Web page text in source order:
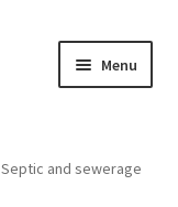
Menu
Septic and sewerage